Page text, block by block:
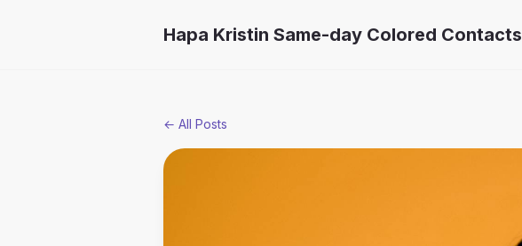
Hapa Kristin Same-day Colored Contacts
← All Posts